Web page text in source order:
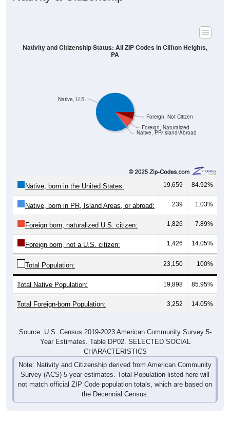
Native, PR/Island/Abroad
Foreign, Naturalized
Foreign, Not Citizen
Native, U.S.
Nativity and Citizenship Status: All ZIP Codes in Clifton Heights,
PA
Native, born in the United States: 19,659 84.92%
Native, born in PR, Island Areas, or abroad: 239 1.03%
Foreign born, naturalized U.S. citizen: 1,826 7.89%
Foreign born, not a U.S. citizen: 1,426 14.05%
Total Population: 23,150 100%
Total Native Population: 19,898 85.95%
Total Foreign-born Population: 3,252 14.05%
Source: U.S. Census 2019-2023 American Community Survey 5-
Year Estimates. Table DP02. SELECTED SOCIAL
CHARACTERISTICS
Note: Nativity and Citizenship derived from American Community
Survey (ACS) 5-year estimates. Total Population listed here will
not match official ZIP Code population totals, which are based on
the Decennial Census.